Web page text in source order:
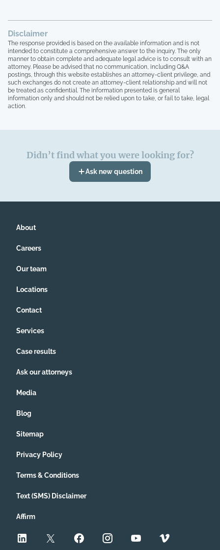
Disclaimer
The response provided is based on the available information and is not
intended to constitute a comprehensive answer to the inquiry. The only
manner to obtain complete and adequate legal advice is to consult with an
attorney. Please be advised that no communication, including Q&A
postings, through this website establishes an attorney-client privilege, and
such exchanges do not create an attorney-client relationship and will not
be treated as confidential. The information presented is general
information only and should not be relied upon to take, or fail to take, legal
action.
Didn’t find what you were looking for?
Ask new question
About
Careers
Our team
Locations
Contact
Services
Case results
Ask our attorneys
Media
Blog
Sitemap
Privacy Policy
Terms & Conditions
Text (SMS) Disclaimer
Affirm